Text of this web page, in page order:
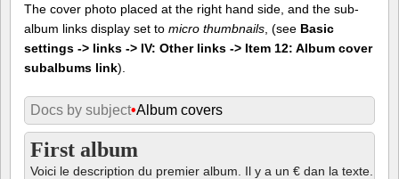
The cover photo placed at the right hand side, and the sub-
album links display set to micro thumbnails , (see Basic
settings -> links -> IV: Other links -> Item 12: Album cover
subalbums link).
Docs by subject•Album covers
First album
Voici le description du premier album. Il y a un € dan la texte.